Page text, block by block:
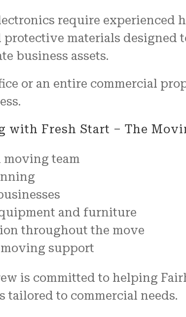
require experienced
materials designed
business assets.
or an entire commercial
with Fresh Start – The
moving team
and furniture
throughout the move
support
is committed to helping
tailored to commercial needs.